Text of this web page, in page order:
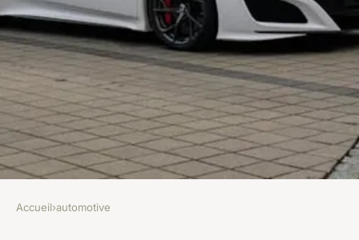
Accueil›automotive